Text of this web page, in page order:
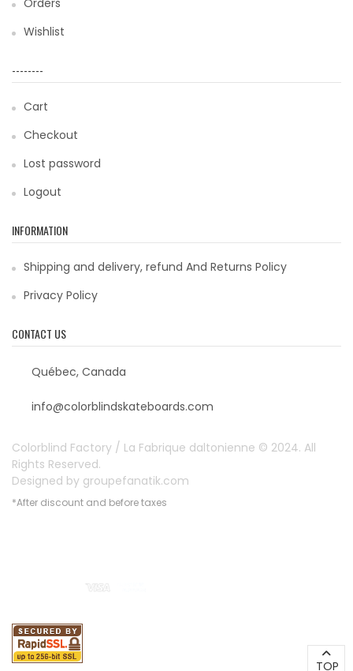
Orders
Wishlist
--------
Cart
Checkout
Lost password
Logout
INFORMATION
Shipping and delivery, refund And Returns Policy
Privacy Policy
CONTACT US
Québec, Canada
info@colorblindskateboards.com
Colorblind Factory / La Fabrique daltonienne © 2024. All
Rights Reserved.
Designed by groupefanatik.com
*After discount and before taxes
TOP